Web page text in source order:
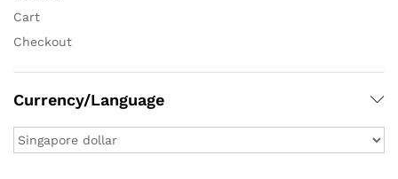
Cart
Checkout
Currency/Language